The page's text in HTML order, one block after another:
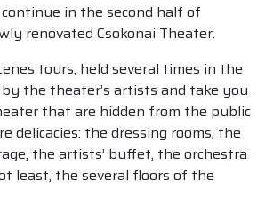
in the second half of
renovated Csokonai Theater.
tours, held several times in the
the theater’s artists and take you
that are hidden from the public
delicacies: the dressing rooms, the
the artists’ buffet, the orchestra
least, the several floors of the